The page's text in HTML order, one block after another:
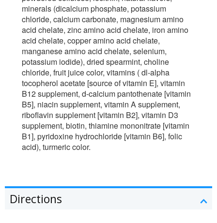
minerals (dicalcium phosphate, potassium
chloride, calcium carbonate, magnesium amino
acid chelate, zinc amino acid chelate, iron amino
acid chelate, copper amino acid chelate,
manganese amino acid chelate, selenium,
potassium iodide), dried spearmint, choline
chloride, fruit juice color, vitamins ( dl-alpha
tocopherol acetate [source of vitamin E], vitamin
B12 supplement, d-calcium pantothenate [vitamin
B5], niacin supplement, vitamin A supplement,
riboflavin supplement [vitamin B2], vitamin D3
supplement, biotin, thiamine mononitrate [vitamin
B1], pyridoxine hydrochloride [vitamin B6], folic
acid), turmeric color.
Directions